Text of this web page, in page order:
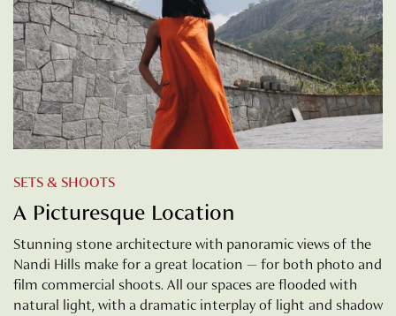
SETS & SHOOTS
A Picturesque Location
Stunning stone architecture with panoramic views of the
Nandi Hills make for a great location — for both photo and
film commercial shoots. All our spaces are flooded with
natural light, with a dramatic interplay of light and shadow